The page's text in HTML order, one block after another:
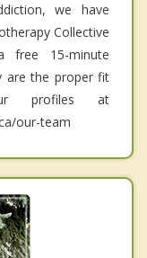
we have
Collective
free 15-minute
are the proper fit
profiles at
our-team